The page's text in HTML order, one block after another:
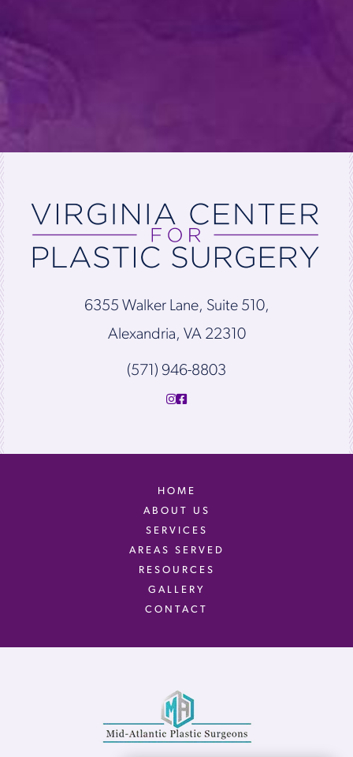
6355 Walker Lane, Suite 510,
Alexandria, VA 22310
(571) 946-8803
HOME
ABOUT US
SERVICES
AREAS SERVED
RESOURCES
GALLERY
CONTACT